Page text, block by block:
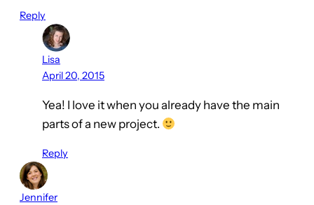
Reply
Lisa
April 20, 2015
Yea! I love it when you already have the main
parts of a new project.
Reply
Jennifer